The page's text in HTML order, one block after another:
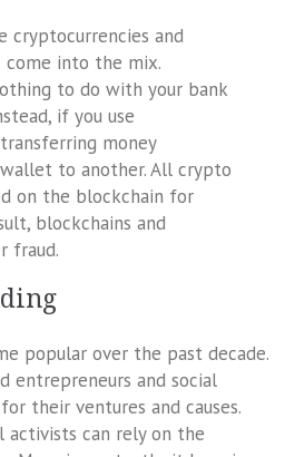
cryptocurrencies and
come into the mix.
to do with your bank
if you use
money
to another. All crypto
on the blockchain for
blockchains and
fraud.
popular over the past decade.
entrepreneurs and social
their ventures and causes.
activists can rely on the